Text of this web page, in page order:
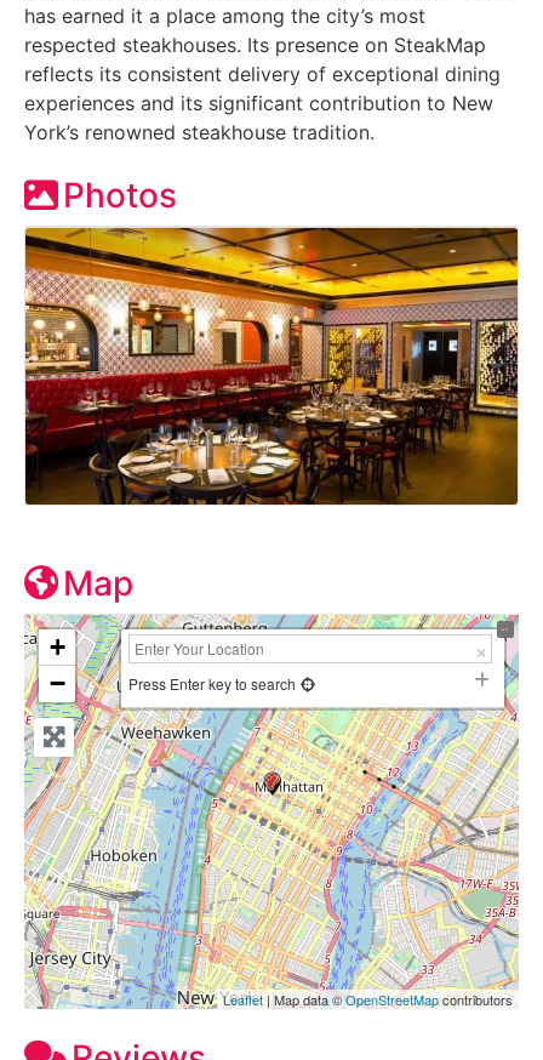
has earned it a place among the city’s most
respected steakhouses. Its presence on SteakMap
reflects its consistent delivery of exceptional dining
experiences and its significant contribution to New
York’s renowned steakhouse tradition.
Photos
Map
+
−
Press Enter key to search
Leaflet| Map data ©OpenStreetMapcontributors